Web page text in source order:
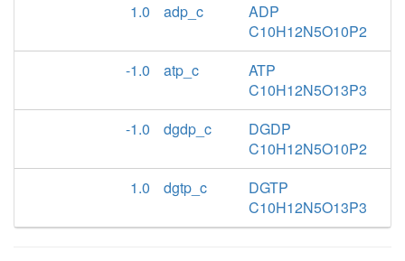
1.0
adp_c
ADP
C10H12N5O10P2
-1.0
atp_c
ATP
C10H12N5O13P3
-1.0
dgdp_c
DGDP
C10H12N5O10P2
1.0
dgtp_c
DGTP
C10H12N5O13P3